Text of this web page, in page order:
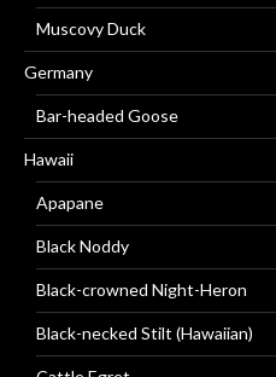
Muscovy Duck
Germany
Bar-headed Goose
Hawaii
Apapane
Black Noddy
Black-crowned Night-Heron
Black-necked Stilt (Hawaiian)